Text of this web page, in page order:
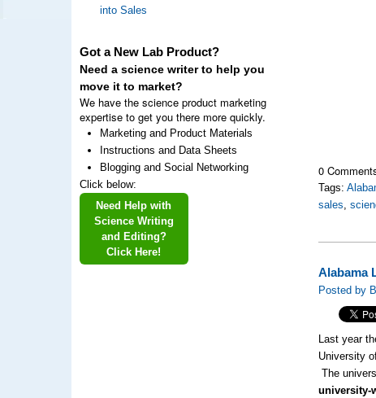
into Sales
Got a New Lab Product?
Need a science writer to help you
move it to market?
We have the science product marketing
expertise to get you there more quickly.
Marketing and Product Materials
Instructions and Data Sheets
Blogging and Social Networking
Click below:
Need Help with
Science Writing
and Editing?
Click Here!
0
Tags:
sales,
Alabama
Posted by
Last year
University
The
university-